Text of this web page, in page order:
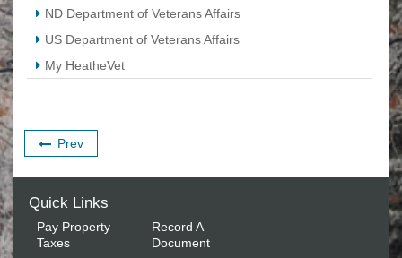
ND Department of Veterans Affairs
US Department of Veterans Affairs
My HeatheVet
Prev
Quick Links
Pay Property
Taxes
Record A
Document